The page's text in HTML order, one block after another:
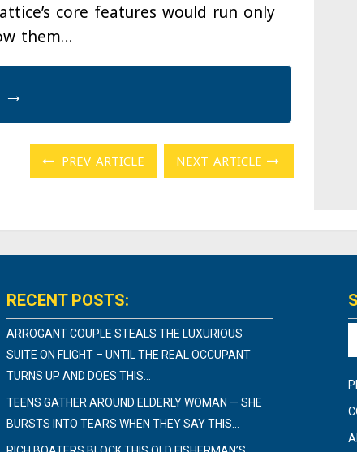
core features would run only
them…
→
PREV ARTICLE NEXT ARTICLE
RECENT POSTS:
ARROGANT COUPLE STEALS THE LUXURIOUS
SUITE ON FLIGHT – UNTIL THE REAL OCCUPANT
TURNS UP AND DOES THIS…
TEENS GATHER AROUND ELDERLY WOMAN — SHE
BURSTS INTO TEARS WHEN THEY SAY THIS…